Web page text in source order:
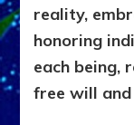
reality,
honoring
each being,
free will